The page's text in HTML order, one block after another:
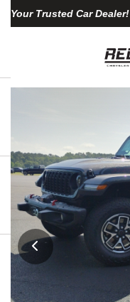
Your Trusted Car Dealer!